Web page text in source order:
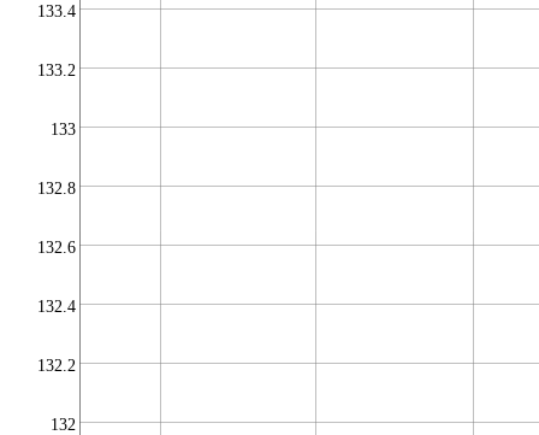
132
132.2
132.4
132.6
132.8
133
133.2
133.4